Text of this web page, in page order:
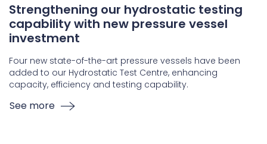
Strengthening our hydrostatic testing
capability with new pressure vessel
investment
Four new state-of-the-art pressure vessels have been
added to our Hydrostatic Test Centre, enhancing
capacity, efficiency and testing capability.
See more